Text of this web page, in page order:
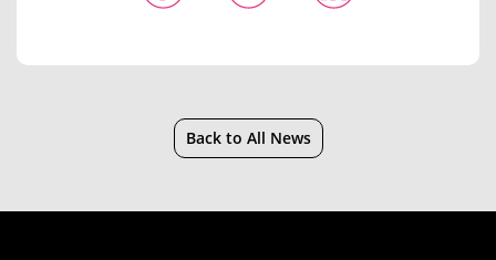
Back to All News